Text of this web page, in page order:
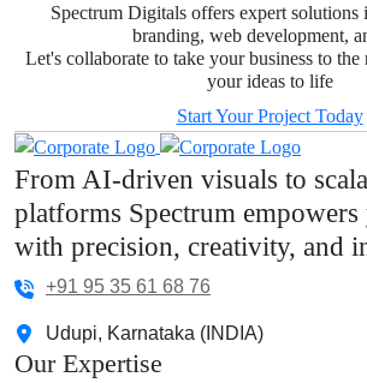
Spectrum Digitals offers expert solutions
branding, web development,
Let's collaborate to take your business to
your ideas to life
Start Your Project Today
From AI-driven visuals to
platforms Spectrum
with precision, creativity, and
+91 95 35 61 68 76
Udupi, Karnataka (INDIA)
Our Expertise